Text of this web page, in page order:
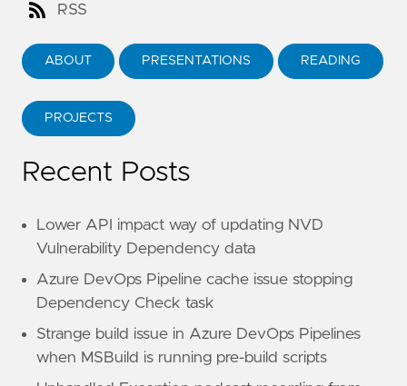
RSS
ABOUT PRESENTATIONS READING
PROJECTS
Recent Posts
Lower API impact way of updating NVD
Vulnerability Dependency data
Azure DevOps Pipeline cache issue stopping
Dependency Check task
Strange build issue in Azure DevOps Pipelines
when MSBuild is running pre-build scripts